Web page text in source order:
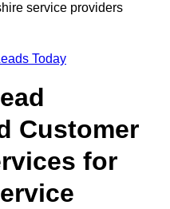
service providers
Today
Customer
for